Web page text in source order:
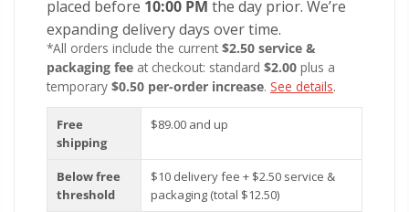
placed before 10:00 PM the day prior. We’re
expanding delivery days over time.
*All orders include the current $2.50 service &
packaging fee at checkout: standard $2.00 plus a
temporary $0.50 per-order increase. See details.
Free
shipping
$89.00 and up
Below free
threshold
$10 delivery fee + $2.50 service &
packaging (total $12.50)